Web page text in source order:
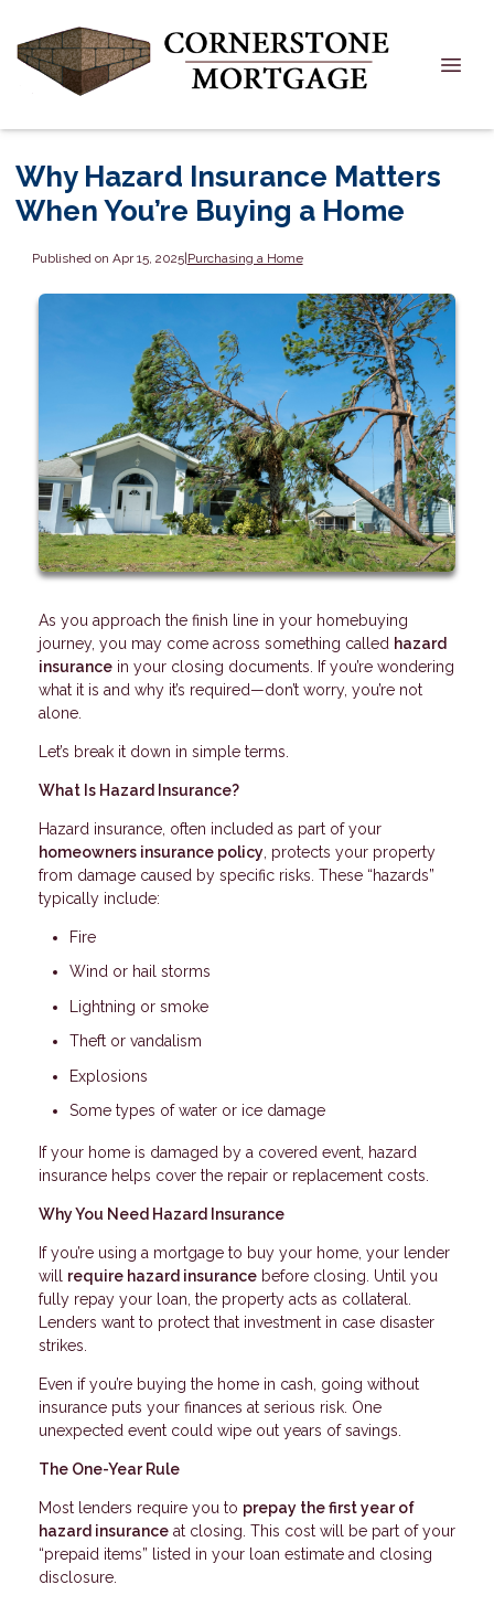
Why Hazard Insurance Matters
When You’re Buying a Home
Published on Apr 15, 2025|Purchasing a Home
As you approach the finish line in your homebuying
journey, you may come across something called hazard
insurance in your closing documents. If you’re wondering
what it is and why it’s required—don’t worry, you’re not
alone.
Let’s break it down in simple terms.
What Is Hazard Insurance?
Hazard insurance, often included as part of your
homeowners insurance policy , protects your property
from damage caused by specific risks. These “hazards”
typically include:
Fire
Wind or hail storms
Lightning or smoke
Theft or vandalism
Explosions
Some types of water or ice damage
If your home is damaged by a covered event, hazard
insurance helps cover the repair or replacement costs.
Why You Need Hazard Insurance
If you’re using a mortgage to buy your home, your lender
will require hazard insurance before closing. Until you
fully repay your loan, the property acts as collateral.
Lenders want to protect that investment in case disaster
strikes.
Even if you’re buying the home in cash, going without
insurance puts your finances at serious risk. One
unexpected event could wipe out years of savings.
The One-Year Rule
Most lenders require you to prepay the first year of
hazard insurance at closing. This cost will be part of your
“prepaid items” listed in your loan estimate and closing
disclosure.